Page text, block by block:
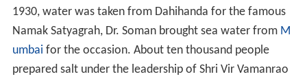
1930, water was taken from Dahihanda for the famous
Namak Satyagrah, Dr. Soman brought sea water from M
umbai for the occasion. About ten thousand people
prepared salt under the leadership of Shri Vir Vamanrao